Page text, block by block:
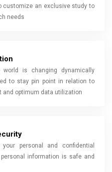
customize an exclusive study to
needs
is changing dynamically
to stay pin point in relation to
and optimum data utilization
personal and confidential
information is safe and